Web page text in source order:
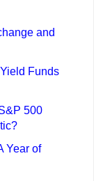
and
Funds
500
Year of